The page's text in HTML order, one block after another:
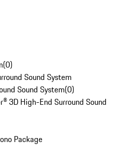
(0)
Sound System
Sound System(0)
3D High-End Surround Sound
Package